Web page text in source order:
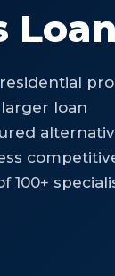
loan
100+